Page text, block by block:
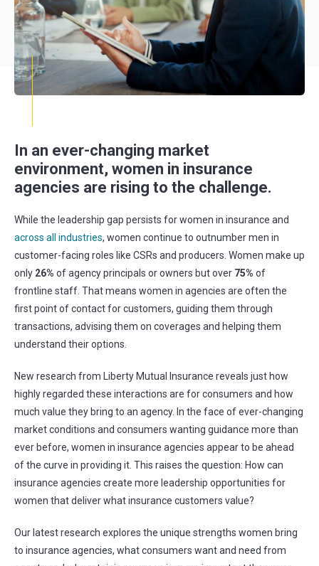
In an ever-changing market
environment, women in insurance
agencies are rising to the challenge.
While the leadership gap persists for women in insurance and
across all industries, women continue to outnumber men in
customer-facing roles like CSRs and producers. Women make up
only 26% of agency principals or owners but over 75% of
frontline staff. That means women in agencies are often the
first point of contact for customers, guiding them through
transactions, advising them on coverages and helping them
understand their options.
New research from Liberty Mutual Insurance reveals just how
highly regarded these interactions are for consumers and how
much value they bring to an agency. In the face of ever-changing
market conditions and consumers wanting guidance more than
ever before, women in insurance agencies appear to be ahead
of the curve in providing it. This raises the question: How can
insurance agencies create more leadership opportunities for
women that deliver what insurance customers value?
Our latest research explores the unique strengths women bring
to insurance agencies, what consumers want and need from